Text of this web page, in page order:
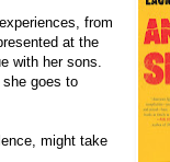
from
at the
with her sons.
she goes to
might take